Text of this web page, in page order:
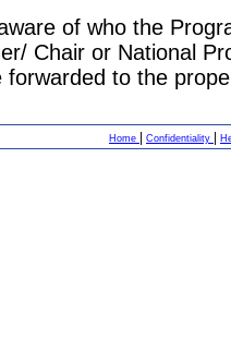
of who the
Chair or National
forwarded to the
Home | Confidentiality |